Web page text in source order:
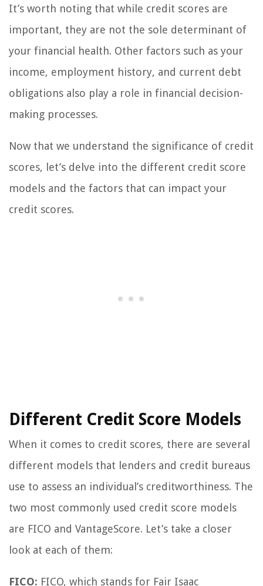
It’s worth noting that while credit scores are
important, they are not the sole determinant of
your financial health. Other factors such as your
income, employment history, and current debt
obligations also play a role in financial decision-
making processes.
Now that we understand the significance of credit
scores, let’s delve into the different credit score
models and the factors that can impact your
credit scores.
Different Credit Score Models
When it comes to credit scores, there are several
different models that lenders and credit bureaus
use to assess an individual’s creditworthiness. The
two most commonly used credit score models
are FICO and VantageScore. Let’s take a closer
look at each of them:
FICO: FICO, which stands for Fair Isaac